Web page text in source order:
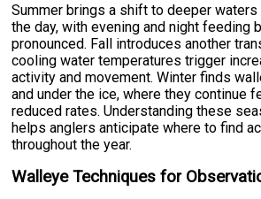
Summer brings a shift to deeper
the day, with evening and night feeding
pronounced. Fall introduces another
cooling water temperatures trigger
activity and movement. Winter finds
and under the ice, where they continue
reduced rates. Understanding these
helps anglers anticipate where to find
throughout the year.
Walleye Techniques for